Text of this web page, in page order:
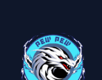
content